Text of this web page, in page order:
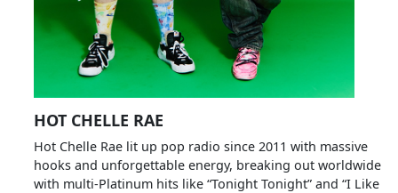
HOT CHELLE RAE
Hot Chelle Rae lit up pop radio since 2011 with massive
hooks and unforgettable energy, breaking out worldwide
with multi-Platinum hits like “Tonight Tonight” and “I Like